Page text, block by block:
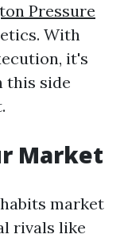
Pressure
With
it's
this side
Market
market
rivals like